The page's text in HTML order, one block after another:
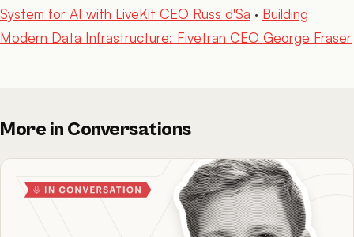
System for AI with LiveKit CEO Russ d'Sa · Building
Modern Data Infrastructure: Fivetran CEO George Fraser
More in Conversations